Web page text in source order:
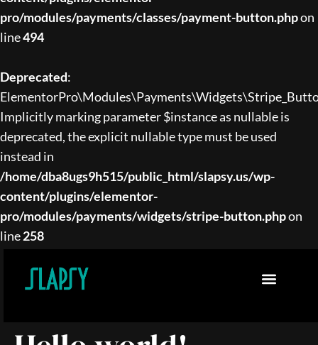
pro/modules/payments/classes/payment-button.phpon
line494
Deprecated:
Implicitly marking parameter $instance as nullable is
deprecated, the explicit nullable type must be used
instead in
/home/dba8ugs9h515/public_html/slapsy.us/wp-
content/plugins/elementor-
pro/modules/payments/widgets/stripe-button.phpon
line258